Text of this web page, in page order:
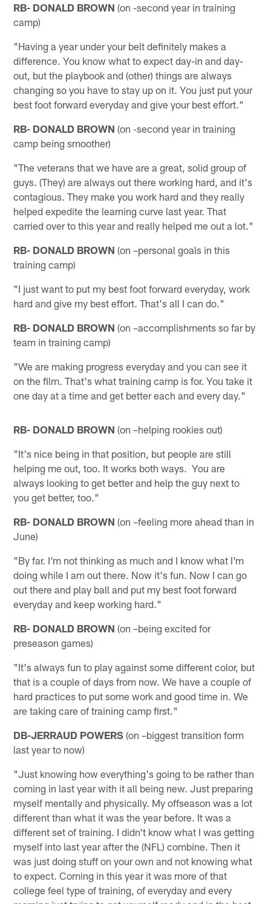
RB- DONALD BROWN (on -second year in training
camp)
"Having a year under your belt definitely makes a
difference. You know what to expect day-in and day-
out, but the playbook and (other) things are always
changing so you have to stay up on it. You just put your
best foot forward everyday and give your best effort."
RB- DONALD BROWN (on -second year in training
camp being smoother)
"The veterans that we have are a great, solid group of
guys. (They) are always out there working hard, and it's
contagious. They make you work hard and they really
helped expedite the learning curve last year. That
carried over to this year and really helped me out a lot."
RB- DONALD BROWN (on –personal goals in this
training camp)
"I just want to put my best foot forward everyday, work
hard and give my best effort. That's all I can do."
RB- DONALD BROWN (on –accomplishments so far by
team in training camp)
"We are making progress everyday and you can see it
on the film. That's what training camp is for. You take it
one day at a time and get better each and every day."
RB- DONALD BROWN (on –helping rookies out)
"It's nice being in that position, but people are still
helping me out, too. It works both ways. You are
always looking to get better and help the guy next to
you get better, too."
RB- DONALD BROWN (on –feeling more ahead than in
June)
"By far. I'm not thinking as much and I know what I'm
doing while I am out there. Now it's fun. Now I can go
out there and play ball and put my best foot forward
everyday and keep working hard."
RB- DONALD BROWN (on –being excited for
preseason games)
"It's always fun to play against some different color, but
that is a couple of days from now. We have a couple of
hard practices to put some work and good time in. We
are taking care of training camp first."
DB-JERRAUD POWERS (on –biggest transition form
last year to now)
"Just knowing how everything's going to be rather than
coming in last year with it all being new. Just preparing
myself mentally and physically. My offseason was a lot
different than what it was the year before. It was a
different set of training. I didn't know what I was getting
myself into last year after the (NFL) combine. Then it
was just doing stuff on your own and not knowing what
to expect. Coming in this year it was more of that
college feel type of training, of everyday and every